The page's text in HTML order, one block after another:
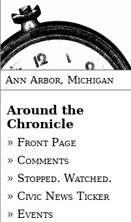
Ann Arbor, Michigan
Around the
Chronicle
» Front Page
» Comments
» Stopped. Watched.
» Civic News Ticker
» Events